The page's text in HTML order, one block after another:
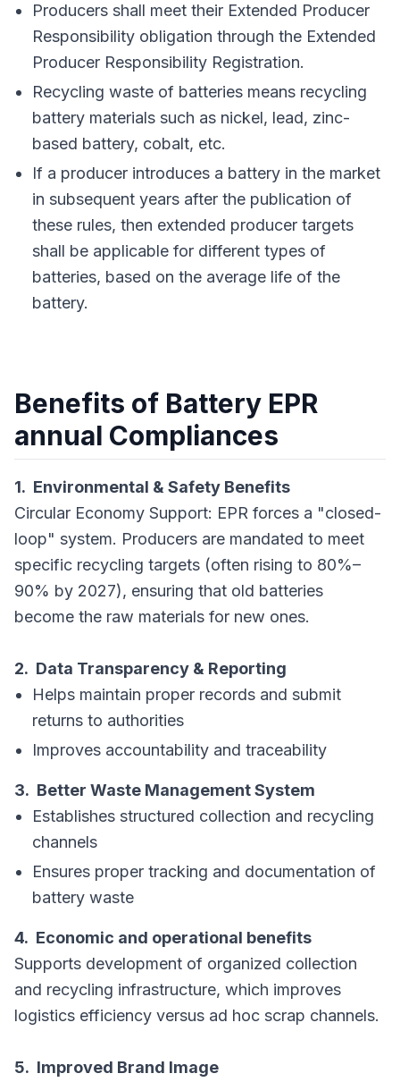
Producers shall meet their Extended Producer
Responsibility obligation through the Extended
Producer Responsibility Registration.
Recycling waste of batteries means recycling
battery materials such as nickel, lead, zinc-
based battery, cobalt, etc.
If a producer introduces a battery in the market
in subsequent years after the publication of
these rules, then extended producer targets
shall be applicable for different types of
batteries, based on the average life of the
battery.
Benefits of Battery EPR
annual Compliances
1. Environmental & Safety Benefits
Circular Economy Support: EPR forces a "closed-
loop" system. Producers are mandated to meet
specific recycling targets (often rising to 80%–
90% by 2027), ensuring that old batteries
become the raw materials for new ones.
2. Data Transparency & Reporting
Helps maintain proper records and submit
returns to authorities
Improves accountability and traceability
3. Better Waste Management System
Establishes structured collection and recycling
channels
Ensures proper tracking and documentation of
battery waste
4. Economic and operational benefits
Supports development of organized collection
and recycling infrastructure, which improves
logistics efficiency versus ad hoc scrap channels.
5. Improved Brand Image